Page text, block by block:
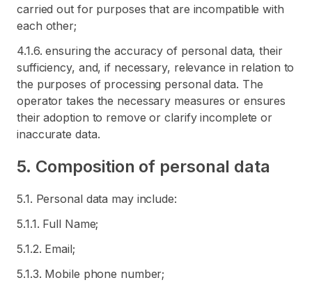
carried out for purposes that are incompatible with
each other;
4.1.6. ensuring the accuracy of personal data, their
sufficiency, and, if necessary, relevance in relation to
the purposes of processing personal data. The
operator takes the necessary measures or ensures
their adoption to remove or clarify incomplete or
inaccurate data.
5. Composition of personal data
5.1. Personal data may include:
5.1.1. Full Name;
5.1.2. Email;
5.1.3. Mobile phone number;